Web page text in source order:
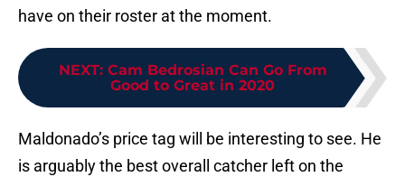
have on their roster at the moment.
NEXT: Cam Bedrosian Can Go From
Good to Great in 2020
Maldonado’s price tag will be interesting to see. He
is arguably the best overall catcher left on the